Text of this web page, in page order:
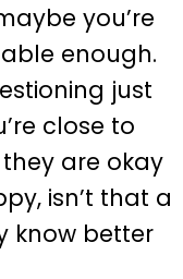
you’re
enough.
just
close to
are okay
isn’t that a
know better